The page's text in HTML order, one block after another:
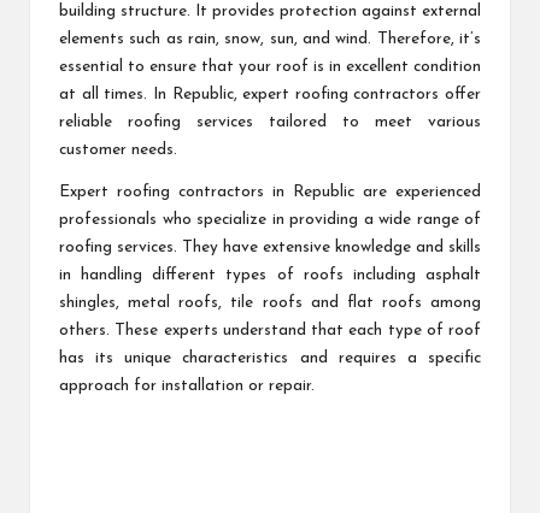
building structure. It provides protection against external
elements such as rain, snow, sun, and wind. Therefore, it’s
essential to ensure that your roof is in excellent condition
at all times. In Republic, expert roofing contractors offer
reliable roofing services tailored to meet various
customer needs.
Expert roofing contractors in Republic are experienced
professionals who specialize in providing a wide range of
roofing services. They have extensive knowledge and skills
in handling different types of roofs including asphalt
shingles, metal roofs, tile roofs and flat roofs among
others. These experts understand that each type of roof
has its unique characteristics and requires a specific
approach for installation or repair.